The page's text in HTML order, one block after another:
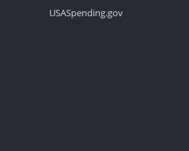
USASpending.gov